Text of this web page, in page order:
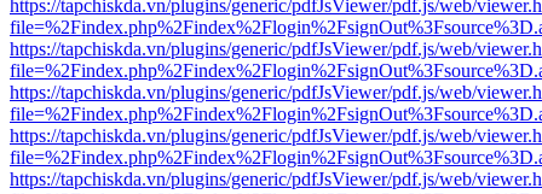
https://tapchiskda.vn/plugins/generic/pdfJsViewer/pdf.js/web/
https://tapchiskda.vn/plugins/generic/pdfJsViewer/pdf.js/web/
https://tapchiskda.vn/plugins/generic/pdfJsViewer/pdf.js/web/
https://tapchiskda.vn/plugins/generic/pdfJsViewer/pdf.js/web/
https://tapchiskda.vn/plugins/generic/pdfJsViewer/pdf.js/web/